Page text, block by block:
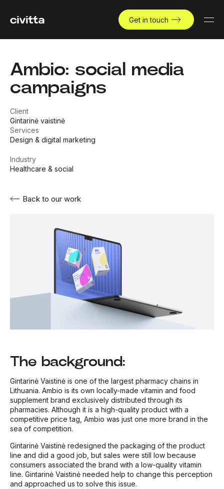
Get in touch
Ambio: social media
campaigns
Client
Gintarinė vaistinė
Services
Design & digital marketing
Industry
Healthcare & social
Back to our work
The background:
Gintarinė Vaistinė is one of the largest pharmacy chains in
Lithuania. Ambio is its own locally-made vitamin and food
supplement brand exclusively distributed through its
pharmacies. Although it is a high-quality product with a
competitive price tag, Ambio was just one more brand in the
sea of competition.
Gintarinė Vaistinė redesigned the packaging of the product
line and did a good job, but sales were still low because
consumers associated the brand with a low-quality vitamin
line. Gintarinė Vaistinė needed help to change this perception
and approached us to solve this issue.